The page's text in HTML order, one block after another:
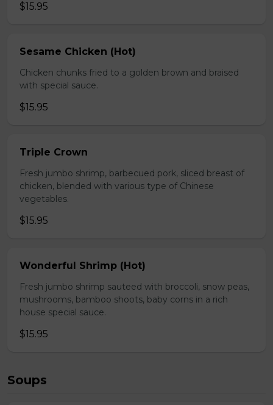
$15.95
Sesame Chicken (Hot)
Chicken chunks fried to a golden brown and braised
with special sauce.
$15.95
Triple Crown
Fresh jumbo shrimp, barbecued pork, sliced breast of
chicken, blended with various type of Chinese
vegetables.
$15.95
Wonderful Shrimp (Hot)
Fresh jumbo shrimp sauteed with broccoli, snow peas,
mushrooms, bamboo shoots, baby corns in a rich
house special sauce.
$15.95
Soups